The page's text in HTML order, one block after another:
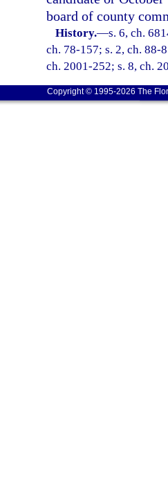
board of county
History.—s. 6, ch.
ch. 78-157; s. 2, ch. 88-
ch. 2001-252; s. 8, ch.
Copyright © 1995-2026 The